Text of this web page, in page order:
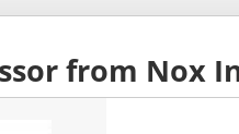
from Nox